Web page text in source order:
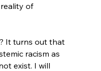
of
It turns out that
racism as
exist. I will